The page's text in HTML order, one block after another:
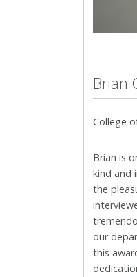
Brian
College
Brian is
kind and
the
our
this